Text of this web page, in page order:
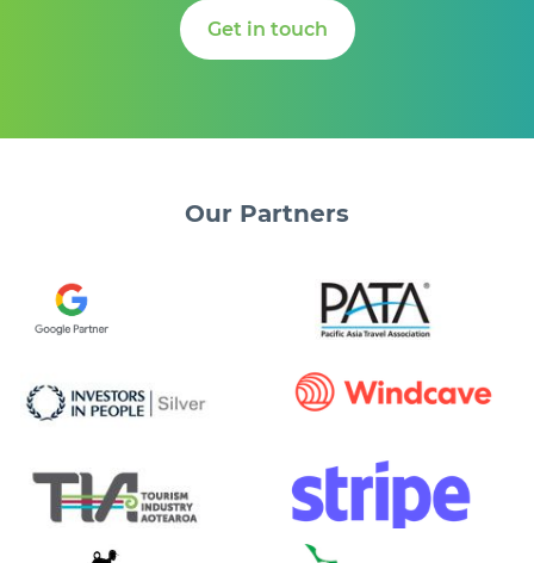
Get in touch
Our Partners